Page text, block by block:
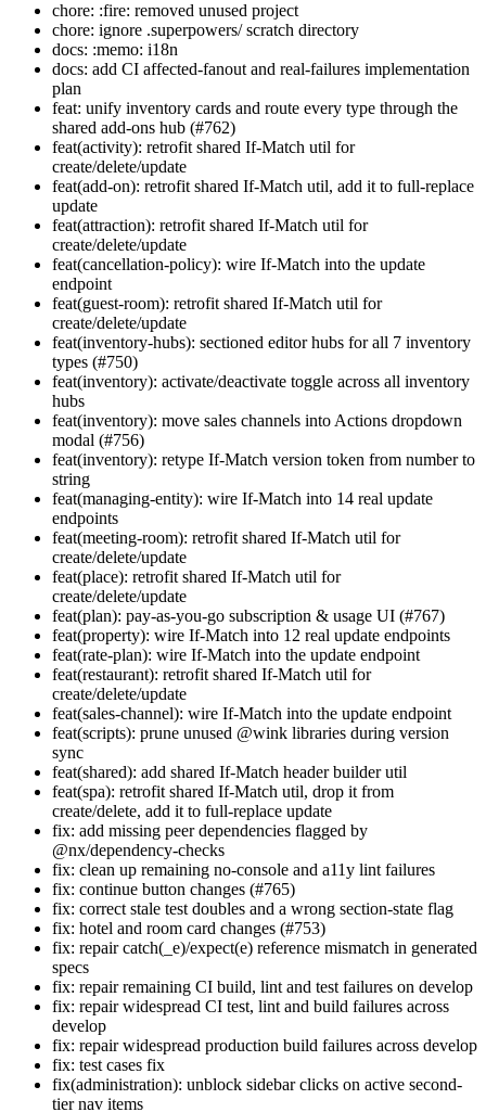
chore: :fire: removed unused project
chore: ignore .superpowers/ scratch directory
docs: :memo: i18n
docs: add CI affected-fanout and real-failures implementation
plan
feat: unify inventory cards and route every type through the
shared add-ons hub (#762)
feat(activity): retrofit shared If-Match util for
create/delete/update
feat(add-on): retrofit shared If-Match util, add it to full-replace
update
feat(attraction): retrofit shared If-Match util for
create/delete/update
feat(cancellation-policy): wire If-Match into the update
endpoint
feat(guest-room): retrofit shared If-Match util for
create/delete/update
feat(inventory-hubs): sectioned editor hubs for all 7 inventory
types (#750)
feat(inventory): activate/deactivate toggle across all inventory
hubs
feat(inventory): move sales channels into Actions dropdown
modal (#756)
feat(inventory): retype If-Match version token from number to
string
feat(managing-entity): wire If-Match into 14 real update
endpoints
feat(meeting-room): retrofit shared If-Match util for
create/delete/update
feat(place): retrofit shared If-Match util for
create/delete/update
feat(plan): pay-as-you-go subscription & usage UI (#767)
feat(property): wire If-Match into 12 real update endpoints
feat(rate-plan): wire If-Match into the update endpoint
feat(restaurant): retrofit shared If-Match util for
create/delete/update
feat(sales-channel): wire If-Match into the update endpoint
feat(scripts): prune unused @wink libraries during version
sync
feat(shared): add shared If-Match header builder util
feat(spa): retrofit shared If-Match util, drop it from
create/delete, add it to full-replace update
fix: add missing peer dependencies flagged by
@nx/dependency-checks
fix: clean up remaining no-console and a11y lint failures
fix: continue button changes (#765)
fix: correct stale test doubles and a wrong section-state flag
fix: hotel and room card changes (#753)
fix: repair catch(_e)/expect(e) reference mismatch in generated
specs
fix: repair remaining CI build, lint and test failures on develop
fix: repair widespread CI test, lint and build failures across
develop
fix: repair widespread production build failures across develop
fix: test cases fix
fix(administration): unblock sidebar clicks on active second-
tier nav items